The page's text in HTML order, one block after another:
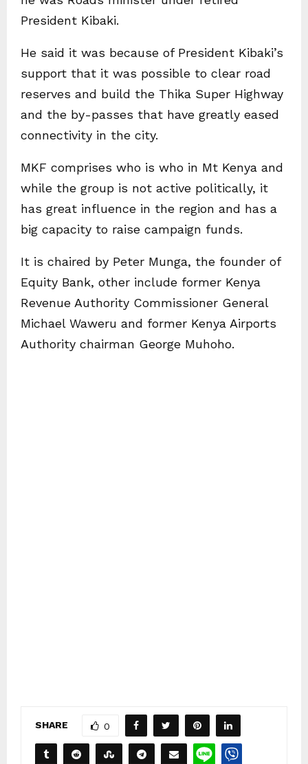
President Kibaki.
He said it was because of President Kibaki’s
support that it was possible to clear road
reserves and build the Thika Super Highway
and the by-passes that have greatly eased
connectivity in the city.
MKF comprises who is who in Mt Kenya and
while the group is not active politically, it
has great influence in the region and has a
big capacity to raise campaign funds.
It is chaired by Peter Munga, the founder of
Equity Bank, other include former Kenya
Revenue Authority Commissioner General
Michael Waweru and former Kenya Airports
Authority chairman George Muhoho.
SHARE 0